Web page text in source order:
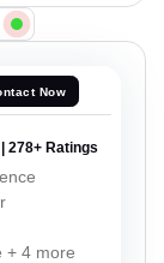
Now
278+ Ratings
+ 4 more